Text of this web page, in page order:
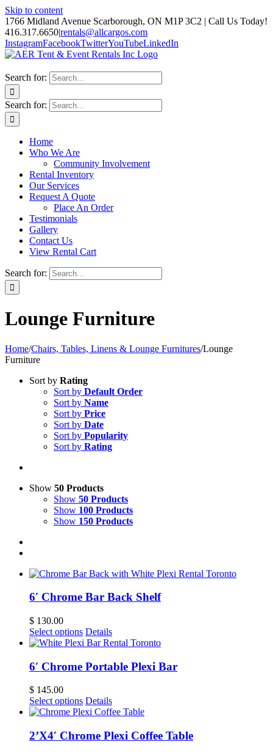
Skip to content
1766 Midland Avenue Scarborough, ON M1P 3C2 | Call Us Today!
416.317.6650|rentals@allcargos.com
InstagramFacebookTwitterYouTubeLinkedIn
Search for:
Search for:
Home
Who We Are
Community Involvement
Rental Inventory
Our Services
Request A Quote
Place An Order
Testimonials
Gallery
Contact Us
View Rental Cart
Search for:
Lounge Furniture
Home/Chairs, Tables, Linens & Lounge Furnitures/Lounge
Furniture
Sort by Rating
Sort by Default Order
Sort by Name
Sort by Price
Sort by Date
Sort by Popularity
Sort by Rating
Show 50 Products
Show 50 Products
Show 100 Products
Show 150 Products
6′ Chrome Bar Back Shelf
$ 130.00
Select options Details
6′ Chrome Portable Plexi Bar
$ 145.00
Select options Details
2’X4′ Chrome Plexi Coffee Table